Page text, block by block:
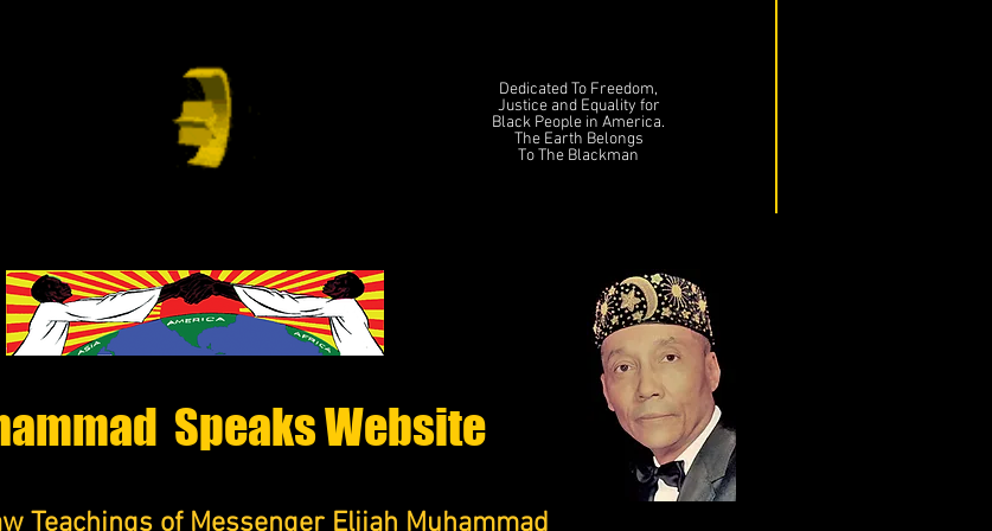
Dedicated To Freedom,
Justice and Equality for
Black People in America.
The Earth Belongs
To The Blackman
Speaks Website
Teachings of Messenger Elijah Muhammad